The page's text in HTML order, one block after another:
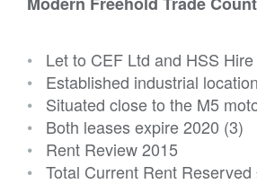
• Let to CEF Ltd and HSS
• Established industrial location
• Situated close to the M5
• Both leases expire 2020 (3)
• Rent Review 2015
• Total Current Rent Reserved